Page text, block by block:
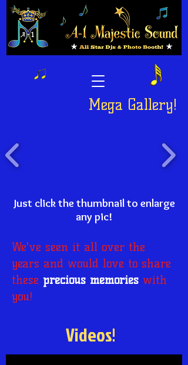
Mega Gallery!
Just click the thumbnail to enlarge
any pic!
We've seen it all over the
years and would love to share
these precious memories with
you!
Videos!